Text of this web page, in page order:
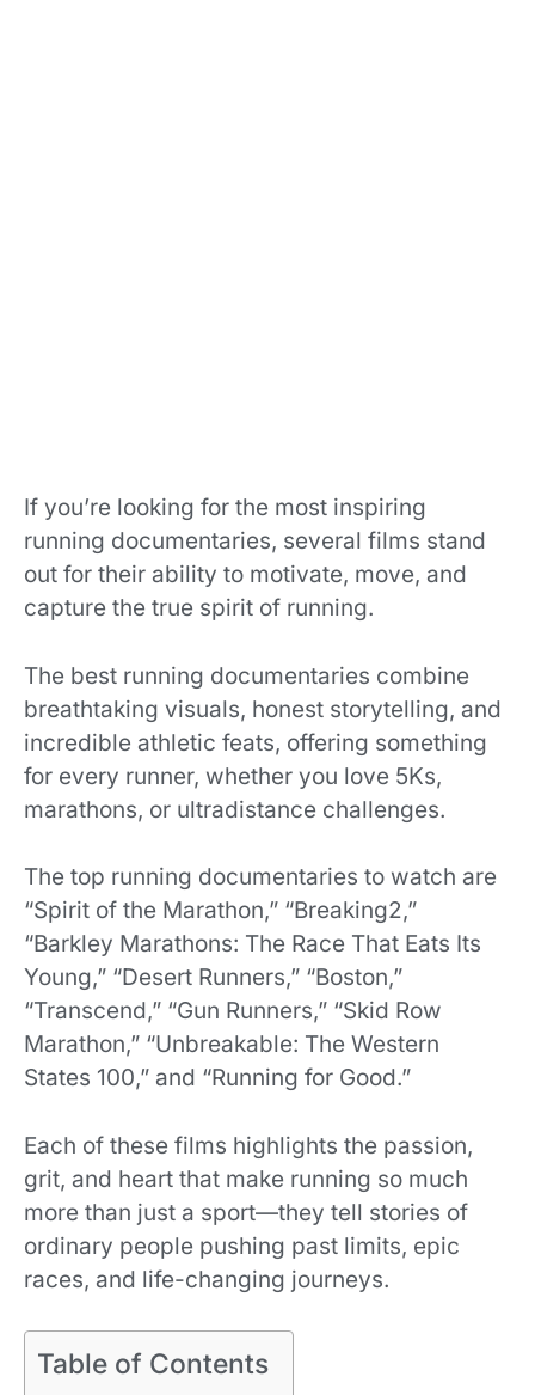
If you’re looking for the most inspiring
running documentaries, several films stand
out for their ability to motivate, move, and
capture the true spirit of running.
The best running documentaries combine
breathtaking visuals, honest storytelling, and
incredible athletic feats, offering something
for every runner, whether you love 5Ks,
marathons, or ultradistance challenges.
The top running documentaries to watch are
“Spirit of the Marathon,” “Breaking2,”
“Barkley Marathons: The Race That Eats Its
Young,” “Desert Runners,” “Boston,”
“Transcend,” “Gun Runners,” “Skid Row
Marathon,” “Unbreakable: The Western
States 100,” and “Running for Good.”
Each of these films highlights the passion,
grit, and heart that make running so much
more than just a sport—they tell stories of
ordinary people pushing past limits, epic
races, and life-changing journeys.
Table of Contents